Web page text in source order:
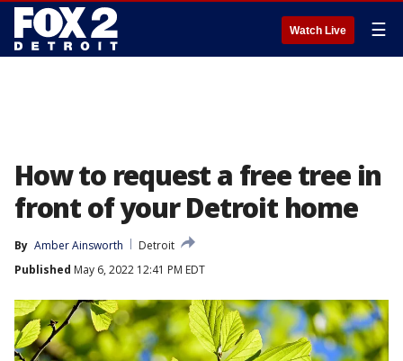
Watch Live ☰
How to request a free tree in
front of your Detroit home
By Amber Ainsworth
Detroit
Published May 6, 2022 12:41 PM EDT